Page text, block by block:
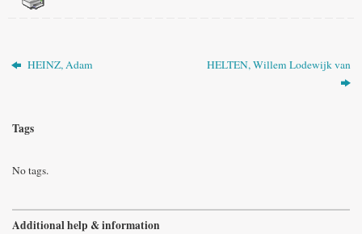
HEINZ, Adam HELTEN, Willem Lodewijk van
Tags
No tags.
Additional help & information